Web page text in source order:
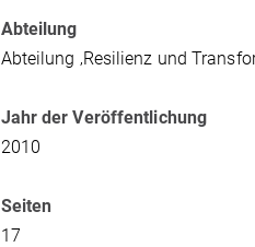
Abteilung
Abteilung ‚Resilienz und
Jahr der Veröffentlichung
2010
Seiten
17